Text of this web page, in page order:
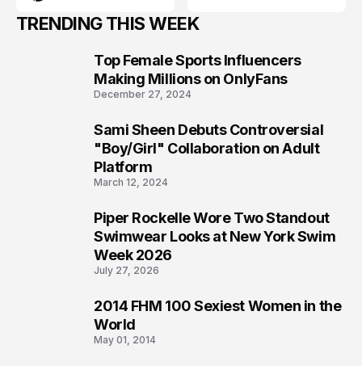
TRENDING THIS WEEK
Top Female Sports Influencers
Making Millions on OnlyFans
December 27, 2024
Sami Sheen Debuts Controversial
"Boy/Girl" Collaboration on Adult
Platform
March 12, 2024
Piper Rockelle Wore Two Standout
Swimwear Looks at New York Swim
Week 2026
July 27, 2026
2014 FHM 100 Sexiest Women in the
World
May 01, 2014